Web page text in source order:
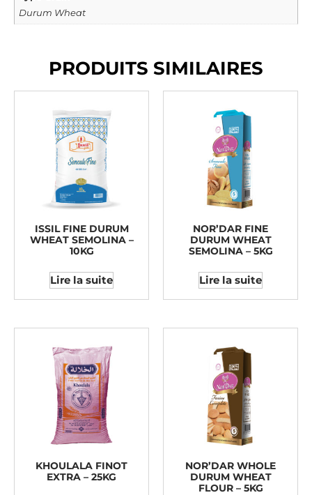
Durum Wheat
PRODUITS SIMILAIRES
ISSIL FINE DURUM
WHEAT SEMOLINA –
10KG
Lire la suite
NOR’DAR FINE
DURUM WHEAT
SEMOLINA – 5KG
Lire la suite
KHOULALA FINOT
EXTRA – 25KG
NOR’DAR WHOLE
DURUM WHEAT
FLOUR – 5KG